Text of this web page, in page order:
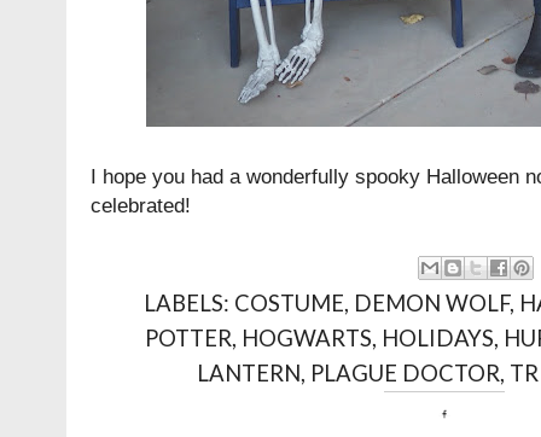
I hope you had a wonderfully spooky Halloween
celebrated!
LABELS: COSTUME, DEMON WOLF,
POTTER, HOGWARTS, HOLIDAYS,
LANTERN, PLAGUE DOCTOR,